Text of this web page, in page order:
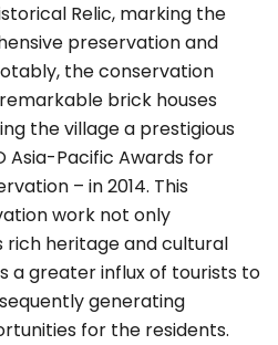
Relic, marking the
preservation and
the conservation
brick houses
the village a prestigious
Asia-Pacific Awards for
– in 2014. This
work not only
rich heritage and cultural
a greater influx of tourists to
generating
for the residents.